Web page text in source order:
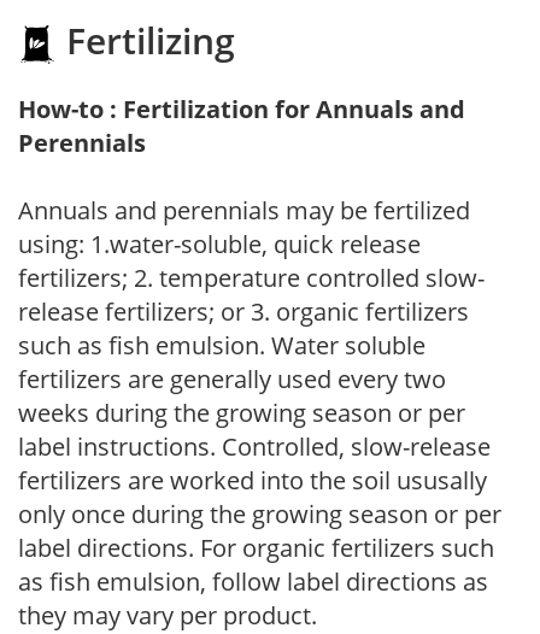
Fertilizing
How-to : Fertilization for Annuals and
Perennials
Annuals and perennials may be fertilized
using: 1.water-soluble, quick release
fertilizers; 2. temperature controlled slow-
release fertilizers; or 3. organic fertilizers
such as fish emulsion. Water soluble
fertilizers are generally used every two
weeks during the growing season or per
label instructions. Controlled, slow-release
fertilizers are worked into the soil ususally
only once during the growing season or per
label directions. For organic fertilizers such
as fish emulsion, follow label directions as
they may vary per product.